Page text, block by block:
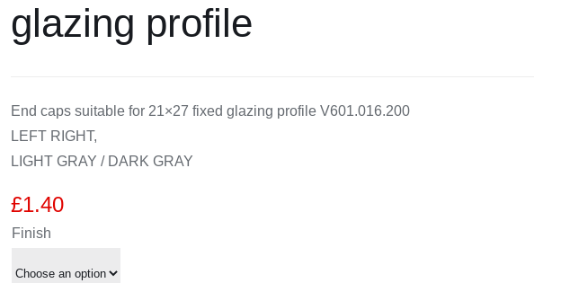
glazing profile
End caps suitable for 21×27 fixed glazing profile V601.016.200
LEFT RIGHT,
LIGHT GRAY / DARK GRAY
£1.40
Finish